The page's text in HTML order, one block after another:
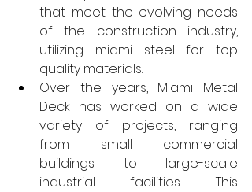
that meet the evolving needs
of the construction industry,
utilizing miami steel for top
quality materials.
Over the years, Miami Metal
Deck has worked on a wide
variety of projects, ranging
from small commercial
buildings to large-scale
industrial facilities. This